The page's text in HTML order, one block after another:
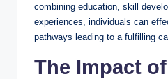
combining education, skill
experiences, individuals can
pathways leading to a fulfilling
The Impact of